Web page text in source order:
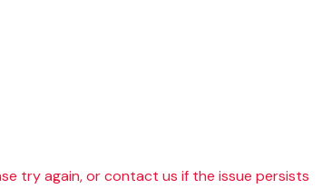
try again, or contact us if the issue persists